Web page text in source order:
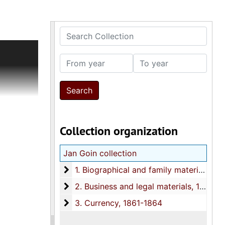
Search Collection
From year To year
Collection organization
Jan Goin collection
1. Biographical and family materials
1. Biographical and family materials, 1786, 1810, 1850s-1998, undated
2. Business and legal materials
2. Business and legal materials, 1858-1993
3. Currency
3. Currency, 1861-1864
and
social
40
Jan